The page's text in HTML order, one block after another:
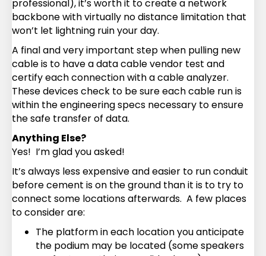
professional), it’s worth it to create a network
backbone with virtually no distance limitation that
won’t let lightning ruin your day.
A final and very important step when pulling new
cable is to have a data cable vendor test and
certify each connection with a cable analyzer.
These devices check to be sure each cable run is
within the engineering specs necessary to ensure
the safe transfer of data.
Anything Else?
Yes! I’m glad you asked!
It’s always less expensive and easier to run conduit
before cement is on the ground than it is to try to
connect some locations afterwards. A few places
to consider are:
The platform in each location you anticipate
the podium may be located (some speakers